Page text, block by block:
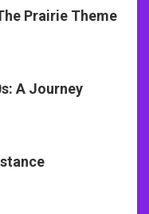
Prairie Theme
A Journey